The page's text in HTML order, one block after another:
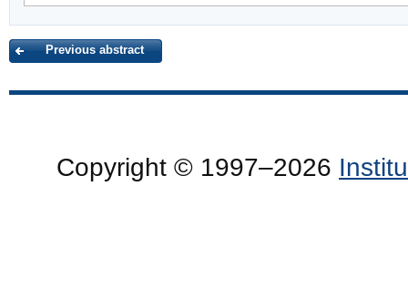
Previous abstract
Copyright © 1997–2026